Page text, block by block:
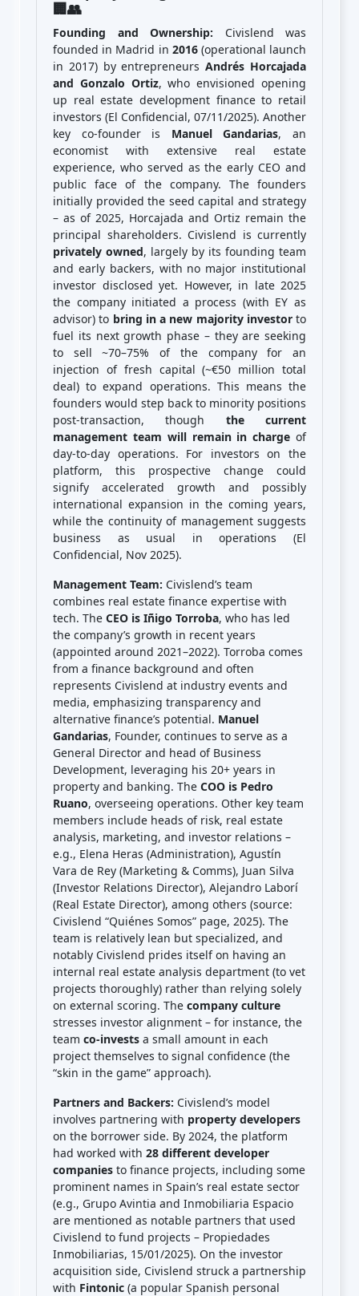
🏢👥
Founding and Ownership: Civislend was
founded in Madrid in 2016(operational launch
in 2017) by entrepreneursAndrés Horcajada
and Gonzalo Ortiz, who envisioned opening
up real estate development finance to retail
investors (El Confidencial, 07/11/2025). Another
key co-founder is Manuel Gandarias, an
economist with extensive real estate
experience, who served as the early CEO and
public face of the company. The founders
initially provided the seed capital and strategy
– as of 2025, Horcajada and Ortiz remain the
principal shareholders. Civislend is currently
privately owned, largely by its founding team
and early backers, with no major institutional
investor disclosed yet. However, in late 2025
the company initiated a process (with EY as
advisor) to bring in a new majority investorto
fuel its next growth phase – they are seeking
to sell ~70–75% of the company for an
injection of fresh capital (~€50 million total
deal) to expand operations. This means the
founders would step back to minority positions
post-transaction, though the current
management team will remain in charge of
day-to-day operations. For investors on the
platform, this prospective change could
signify accelerated growth and possibly
international expansion in the coming years,
while the continuity of management suggests
business as usual in operations (El
Confidencial, Nov 2025).
Management Team: Civislend’s team
combines real estate finance expertise with
tech. The CEO is Iñigo Torroba, who has led
the company’s growth in recent years
(appointed around 2021–2022). Torroba comes
from a finance background and often
represents Civislend at industry events and
media, emphasizing transparency and
alternative finance’s potential. Manuel
Gandarias, Founder, continues to serve as a
General Director and head of Business
Development, leveraging his 20+ years in
property and banking. The COO is Pedro
Ruano, overseeing operations. Other key team
members include heads of risk, real estate
analysis, marketing, and investor relations –
e.g., Elena Heras (Administration), Agustín
Vara de Rey (Marketing & Comms), Juan Silva
(Investor Relations Director), Alejandro Laborí
(Real Estate Director), among others (source:
Civislend “Quiénes Somos” page, 2025). The
team is relatively lean but specialized, and
notably Civislend prides itself on having an
internal real estate analysis department (to vet
projects thoroughly) rather than relying solely
on external scoring. The company culture
stresses investor alignment – for instance, the
team co-invests a small amount in each
project themselves to signal confidence (the
“skin in the game” approach).
Partners and Backers: Civislend’s model
involves partnering with property developers
on the borrower side. By 2024, the platform
had worked with 28 different developer
companies to finance projects, including some
prominent names in Spain’s real estate sector
(e.g., Grupo Avintia and Inmobiliaria Espacio
are mentioned as notable partners that used
Civislend to fund projects – Propiedades
Inmobiliarias, 15/01/2025). On the investor
acquisition side, Civislend struck a partnership
with Fintonic (a popular Spanish personal